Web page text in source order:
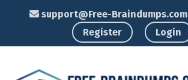
support@Free-Braindumps.com
Register
Login